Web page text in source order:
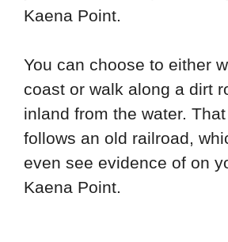
Kaena Point.
You can choose to either
coast or walk along a dirt
inland from the water.
follows an old railroad,
even see evidence of on
Kaena Point.